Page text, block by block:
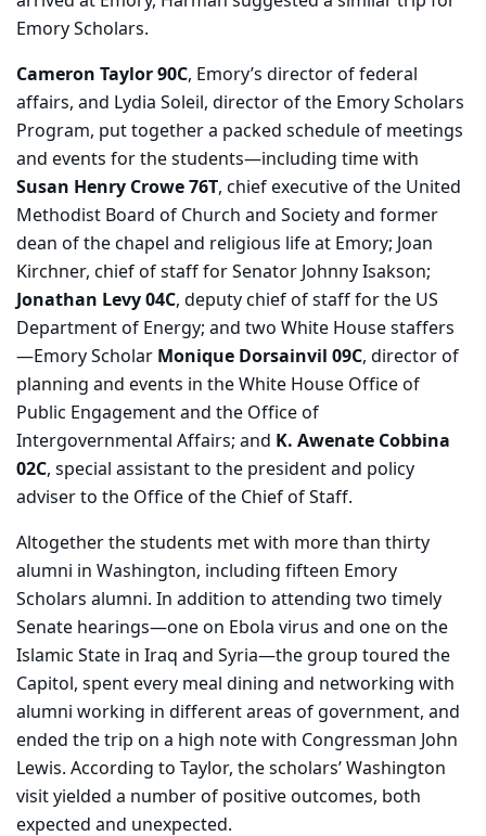
Emory Scholars.
Cameron Taylor 90C, Emory’s director of federal
affairs, and Lydia Soleil, director of the Emory Scholars
Program, put together a packed schedule of meetings
and events for the students—including time with
Susan Henry Crowe 76T, chief executive of the United
Methodist Board of Church and Society and former
dean of the chapel and religious life at Emory; Joan
Kirchner, chief of staff for Senator Johnny Isakson;
Jonathan Levy 04C, deputy chief of staff for the US
Department of Energy; and two White House staffers
—Emory Scholar Monique Dorsainvil 09C, director of
planning and events in the White House Office of
Public Engagement and the Office of
Intergovernmental Affairs; and K. Awenate Cobbina
02C, special assistant to the president and policy
adviser to the Office of the Chief of Staff.
Altogether the students met with more than thirty
alumni in Washington, including fifteen Emory
Scholars alumni. In addition to attending two timely
Senate hearings—one on Ebola virus and one on the
Islamic State in Iraq and Syria—the group toured the
Capitol, spent every meal dining and networking with
alumni working in different areas of government, and
ended the trip on a high note with Congressman John
Lewis. According to Taylor, the scholars’ Washington
visit yielded a number of positive outcomes, both
expected and unexpected.